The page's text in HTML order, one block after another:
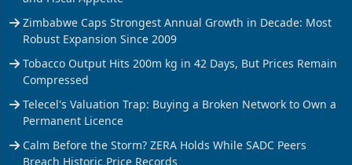
Afdis’s Bumper Year: A Case Study in Operating Leverage
and Fiscal Appetite
Zimbabwe Caps Strongest Annual Growth in Decade: Most
Robust Expansion Since 2009
Tobacco Output Hits 200m kg in 42 Days, But Prices Remain
Compressed
Permanent Licence